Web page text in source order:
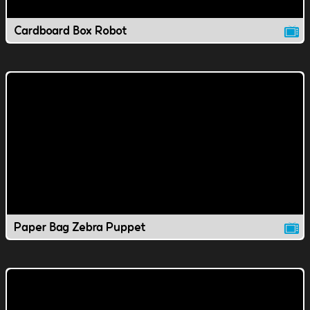
Cardboard Box Robot
Paper Bag Zebra Puppet